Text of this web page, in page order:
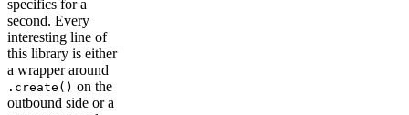
specifics for a
second. Every
interesting line of
this library is either
a wrapper around
.create() on the
outbound side or a